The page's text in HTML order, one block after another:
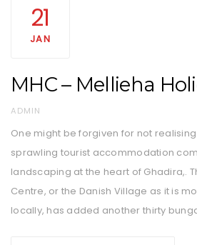
21
JAN
MHC – Mellieha
AUTHOR
ADMIN
One might be forgiven for not
sprawling tourist accommodation
landscaping at the heart of Ghadira,.
Centre, or the Danish Village as it is
locally, has added another thirty